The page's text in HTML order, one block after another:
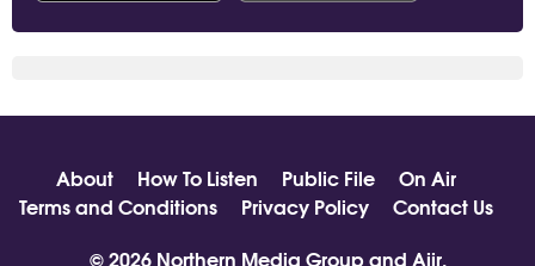
About How To Listen Public File
On Air
Terms and Conditions
Privacy Policy
Contact Us
© 2026 Northern Media Group and Aiir.